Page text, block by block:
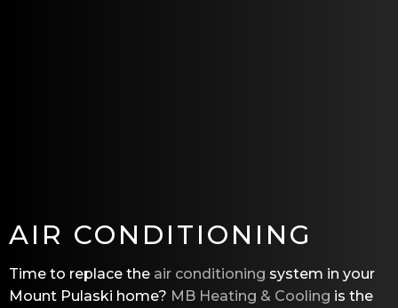
AIR CONDITIONING
Time to replace the air conditioning system in your
Mount Pulaski home? MB Heating & Cooling is the